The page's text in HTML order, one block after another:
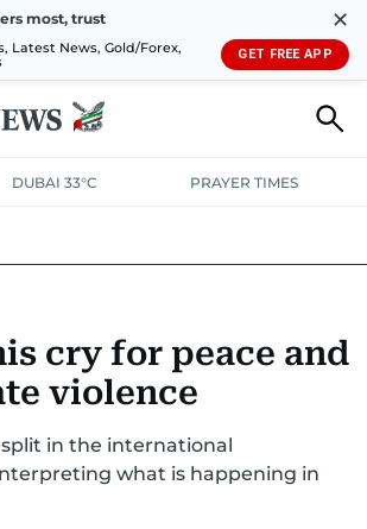
most, trust
Latest News, Gold/Forex,
✕
GET FREE APP
DUBAI 33°C PRAYER TIMES
cry for peace and
violence
split in the international
what is happening in